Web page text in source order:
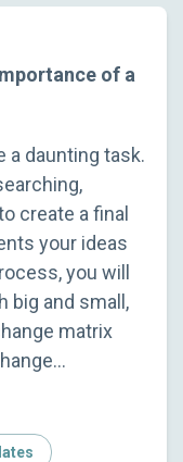
of a
a daunting task.
create a final
your ideas
you will
big and small,
matrix